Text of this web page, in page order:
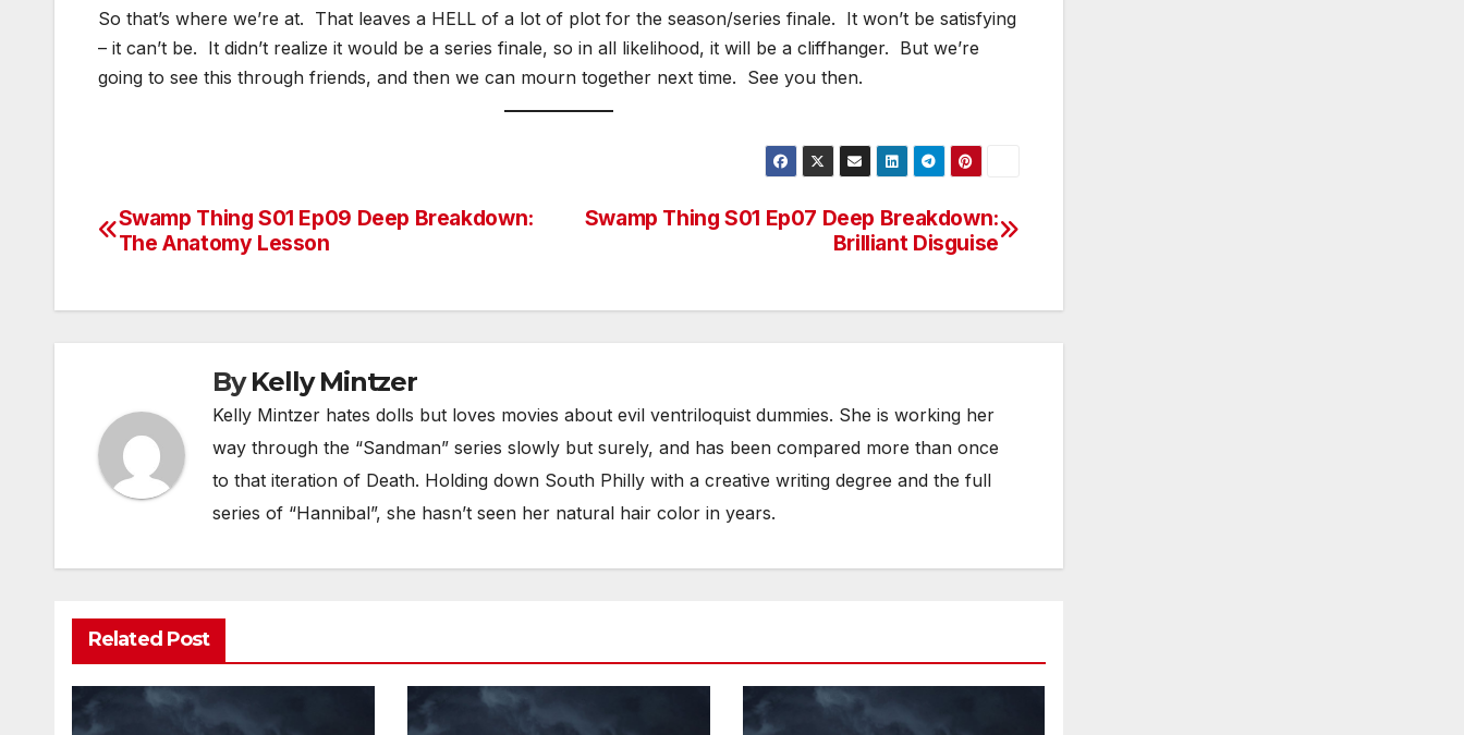
So that’s where we’re at. That leaves a HELL of a lot of plot for the season/series finale. It won’t be satisfying
– it can’t be. It didn’t realize it would be a series finale, so in all likelihood, it will be a cliffhanger. But we’re
going to see this through friends, and then we can mourn together next time. See you then.
Post
Swamp Thing S01 Ep07 Deep Breakdown:
Brilliant Disguise
Swamp Thing S01 Ep09 Deep Breakdown:
The Anatomy Lesson
ByKelly Mintzer
Kelly Mintzer hates dolls but loves movies about evil ventriloquist dummies. She is working her
way through the “Sandman” series slowly but surely, and has been compared more than once
to that iteration of Death. Holding down South Philly with a creative writing degree and the full
series of “Hannibal”, she hasn’t seen her natural hair color in years.
Related Post